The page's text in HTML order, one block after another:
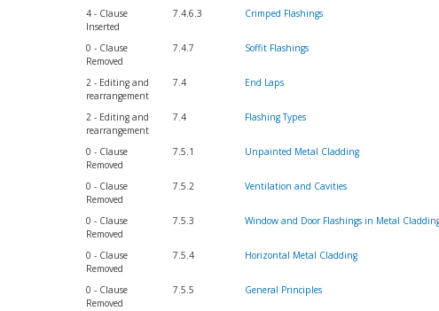
4 - Clause
Inserted
7.4.6.3 Crimped Flashings
0 - Clause
Removed
7.4.7 Soffit Flashings
2 - Editing and
rearrangement
7.4 End Laps
2 - Editing and
rearrangement
7.4 Flashing Types
0 - Clause
Removed
7.5.1 Unpainted Metal Cladding
0 - Clause
Removed
7.5.2 Ventilation and Cavities
0 - Clause
Removed
7.5.3 Window and Door Flashings in Metal
0 - Clause
Removed
7.5.4 Horizontal Metal Cladding
0 - Clause
Removed
7.5.5 General Principles